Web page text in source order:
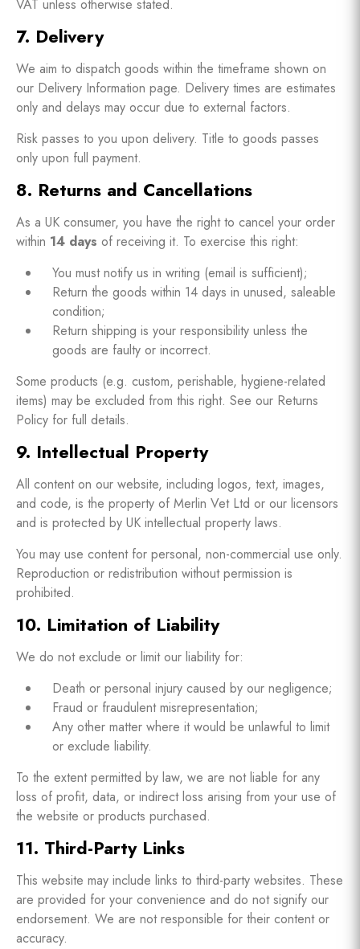
VAT unless otherwise stated.
7. Delivery
We aim to dispatch goods within the timeframe shown on
our Delivery Information page. Delivery times are estimates
only and delays may occur due to external factors.
Risk passes to you upon delivery. Title to goods passes
only upon full payment.
8. Returns and Cancellations
As a UK consumer, you have the right to cancel your order
within 14 days of receiving it. To exercise this right:
You must notify us in writing (email is sufficient);
Return the goods within 14 days in unused, saleable
condition;
Return shipping is your responsibility unless the
goods are faulty or incorrect.
Some products (e.g. custom, perishable, hygiene-related
items) may be excluded from this right. See our Returns
Policy for full details.
9. Intellectual Property
All content on our website, including logos, text, images,
and code, is the property of Merlin Vet Ltd or our licensors
and is protected by UK intellectual property laws.
You may use content for personal, non-commercial use only.
Reproduction or redistribution without permission is
prohibited.
10. Limitation of Liability
We do not exclude or limit our liability for:
Death or personal injury caused by our negligence;
Fraud or fraudulent misrepresentation;
Any other matter where it would be unlawful to limit
or exclude liability.
To the extent permitted by law, we are not liable for any
loss of profit, data, or indirect loss arising from your use of
the website or products purchased.
11. Third-Party Links
This website may include links to third-party websites. These
are provided for your convenience and do not signify our
endorsement. We are not responsible for their content or
accuracy.